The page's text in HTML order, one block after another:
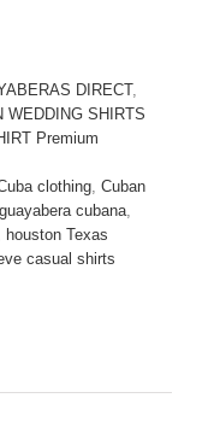
DIRECT,
WEDDING SHIRTS
Premium
clothing Cuban
guayabera cubana
houston Texas
casual shirts